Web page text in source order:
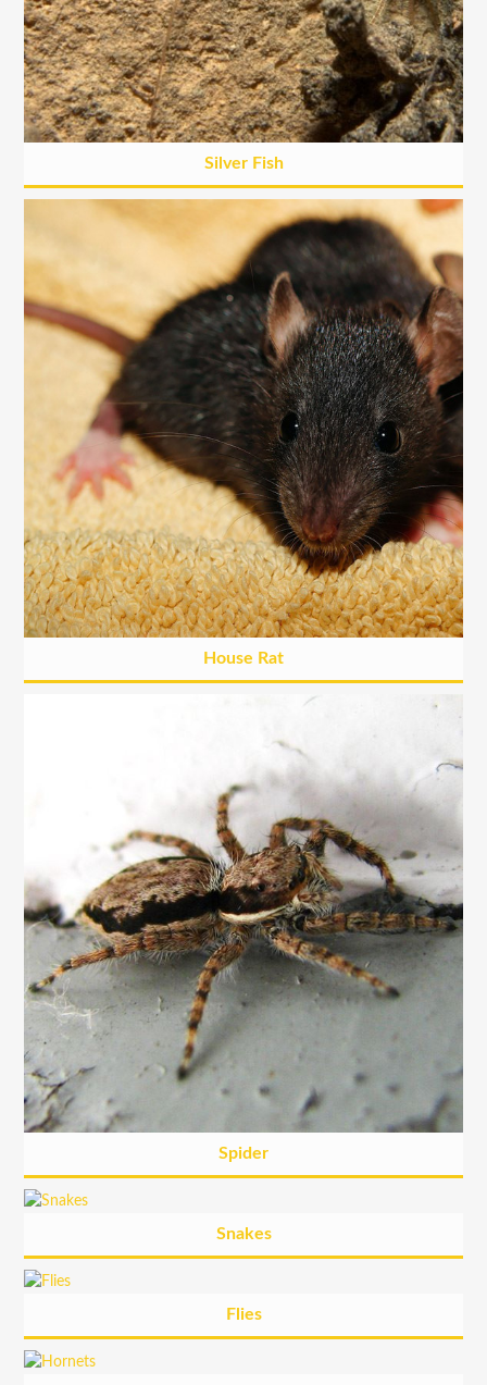
Silver Fish
House Rat
Spider
Snakes
Flies